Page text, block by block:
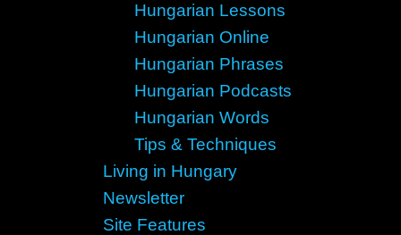
Hungarian Lessons
Hungarian Online
Hungarian Phrases
Hungarian Podcasts
Hungarian Words
Tips & Techniques
Living in Hungary
Newsletter
Site Features